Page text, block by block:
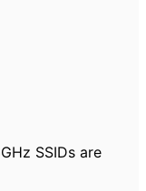
SSIDs are